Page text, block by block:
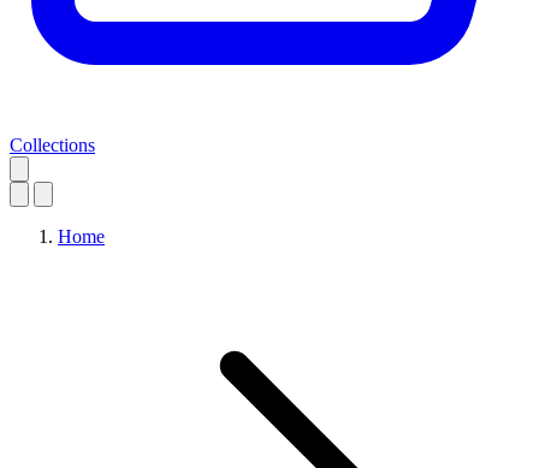
Collections
Home